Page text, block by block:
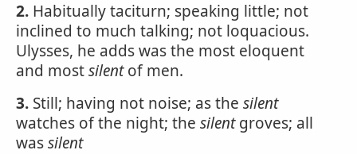
2. Habitually taciturn; speaking little; not
inclined to much talking; not loquacious.
Ulysses, he adds was the most eloquent
and mostsilentof men.
3. Still; having not noise; as the silent
watches of the night; the silentgroves; all
wassilent